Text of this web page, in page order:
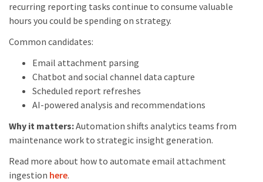
recurring reporting tasks continue to consume valuable
hours you could be spending on strategy.
Common candidates:
Email attachment parsing
Chatbot and social channel data capture
Scheduled report refreshes
AI-powered analysis and recommendations
Why it matters:Automation shifts analytics teams from
maintenance work to strategic insight generation.
Read more about how to automate email attachment
ingestion here.